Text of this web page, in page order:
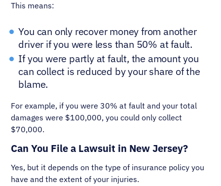
This means:
You can only recover money from another
driver if you were less than 50% at fault.
If you were partly at fault, the amount you
can collect is reduced by your share of the
blame.
For example, if you were 30% at fault and your total
damages were $100,000, you could only collect
$70,000.
Can You File a Lawsuit in New Jersey?
Yes, but it depends on the type of insurance policy you
have and the extent of your injuries.